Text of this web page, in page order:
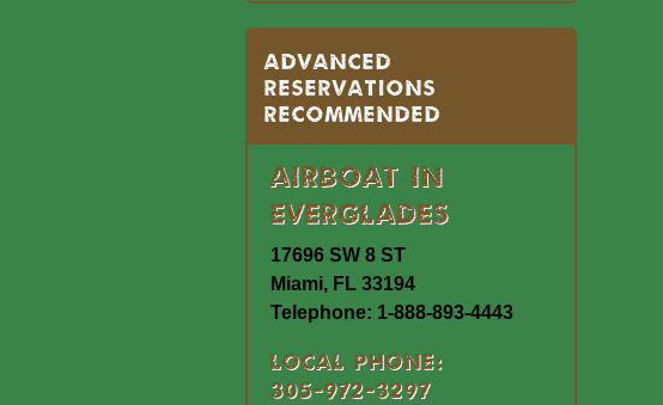
Advanced
Reservations
Recommended
Airboat In
Everglades
17696 SW 8 ST
Miami, FL 33194
Telephone: 1-888-893-4443
Local Phone:
305-972-3297